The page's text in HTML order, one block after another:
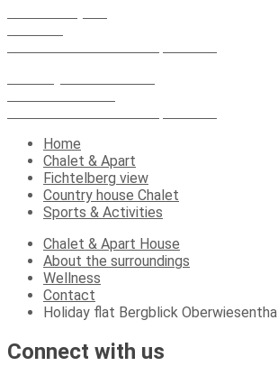
Home
Chalet & Apart
Fichtelberg view
Country house Chalet
Sports & Activities
Chalet & Apart House
About the surroundings
Wellness
Contact
Holiday flat Bergblick Oberwiesenthal
Connect with us